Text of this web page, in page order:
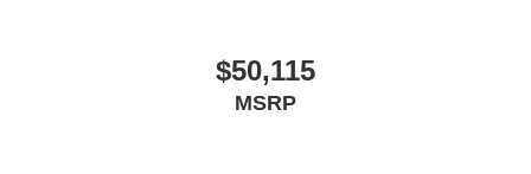
$50,115
MSRP